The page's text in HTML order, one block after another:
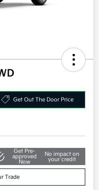
Get Out The Door Price
Get Pre-
approved
Now
No impact on
your credit
Trade